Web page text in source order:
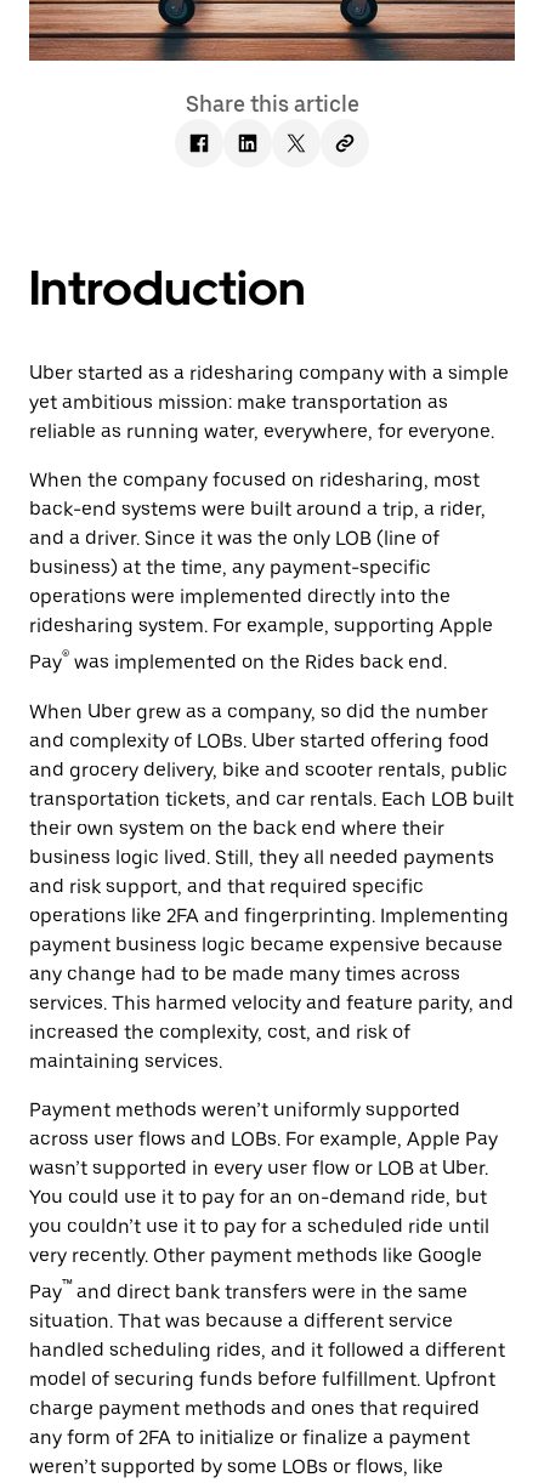
Share this article
Introduction
Uber started as a ridesharing company with a simple
yet ambitious mission: make transportation as
reliable as running water, everywhere, for everyone.
When the company focused on ridesharing, most
back-end systems were built around a trip, a rider,
and a driver. Since it was the only LOB (line of
business) at the time, any payment-specific
operations were implemented directly into the
ridesharing system. For example, supporting Apple
Pay® was implemented on the Rides back end.
When Uber grew as a company, so did the number
and complexity of LOBs. Uber started offering food
and grocery delivery, bike and scooter rentals, public
transportation tickets, and car rentals. Each LOB built
their own system on the back end where their
business logic lived. Still, they all needed payments
and risk support, and that required specific
operations like 2FA and fingerprinting. Implementing
payment business logic became expensive because
any change had to be made many times across
services. This harmed ‌velocity and feature parity, and
increased the complexity, cost, and risk of
maintaining services.
Payment methods weren’t uniformly supported
across user flows and LOBs. For example, Apple Pay
wasn’t supported in every user flow or LOB at Uber.
You could use it to pay for an on-demand ride, but
you couldn’t use it to pay for a scheduled ride until
very recently. Other payment methods like Google
Pay™and direct bank transfers were in the same
situation. That was because a different service
handled scheduling rides, and it followed a different
model of securing funds before fulfillment. Upfront
charge payment methods and ones that required
any form of 2FA to initialize or finalize a payment
weren’t supported by some LOBs or flows, like